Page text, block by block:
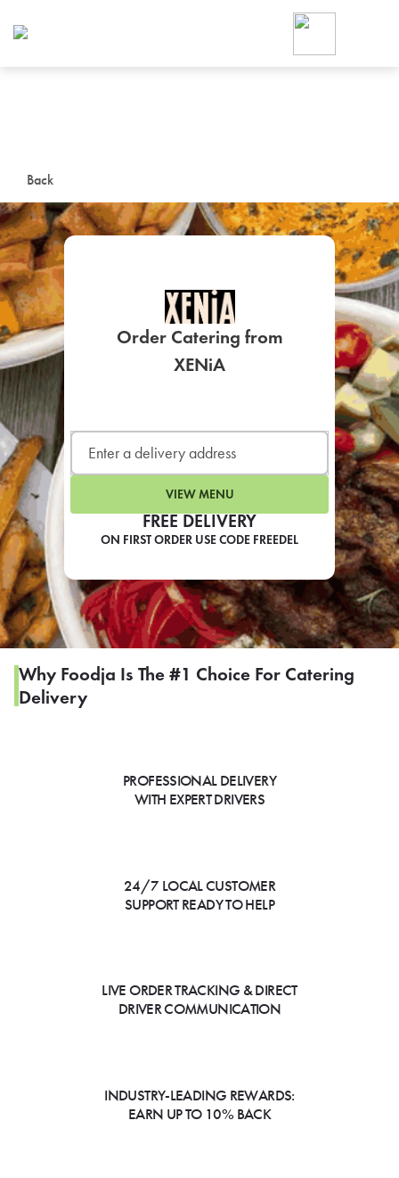
Back
FREE DELIVERY
ON FIRST ORDER USE CODE FREEDEL
Order Catering from
XENiA
VIEW MENU
Why Foodja Is The #1 Choice For Catering
Delivery
PROFESSIONAL DELIVERY
WITH EXPERT DRIVERS
24/7 LOCAL CUSTOMER
SUPPORT READY TO HELP
LIVE ORDER TRACKING & DIRECT
DRIVER COMMUNICATION
INDUSTRY-LEADING REWARDS:
EARN UP TO 10% BACK
Foodja offers a variety of
workplace’s needs.
SIGN UP FOR
LEARN MORE
CAFE
For scheduled weekly or
If you were invited to a private
SIGN IN TO